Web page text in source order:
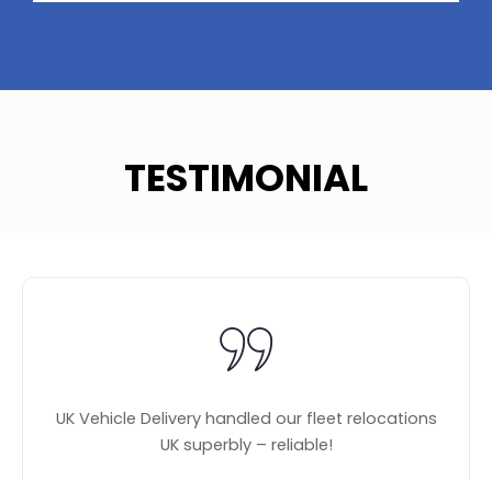
TESTIMONIAL
UK Vehicle Delivery handled our fleet relocations
UK superbly – reliable!